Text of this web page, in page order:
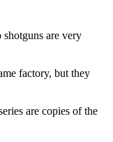
are very
factory, but they
are copies of the